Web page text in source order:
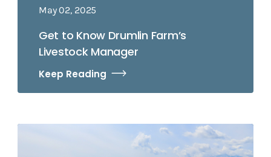
May 02, 2025
Get to Know Drumlin Farm’s
Livestock Manager
Keep Reading